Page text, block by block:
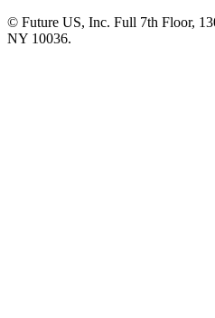
© Future US, Inc. Full 7th Floor,
NY 10036.